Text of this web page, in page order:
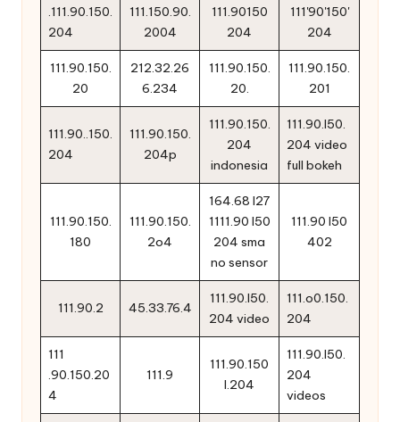
.111.90.150.
204
111.150.90.
2004
111.90150
204
111'90'150'
204
111.90.150.
20
212.32.26
6.234
111.90.150.
20.
111.90.150.
201
111.90..150.
204
111.90.150.
204p
111.90.150.
204
indonesia
111.90.l50.
204 video
full bokeh
111.90.150.
180
111.90.150.
2o4
164.68 l27
1111.90 l50
204 sma
no sensor
111.90 l50
402
111.90.2 45.33.76.4
111.90.l50.
204 video
111.o0.150.
204
111
.90.150.20
4
111.9
111.90.150
l.204
111.90.l50.
204
videos